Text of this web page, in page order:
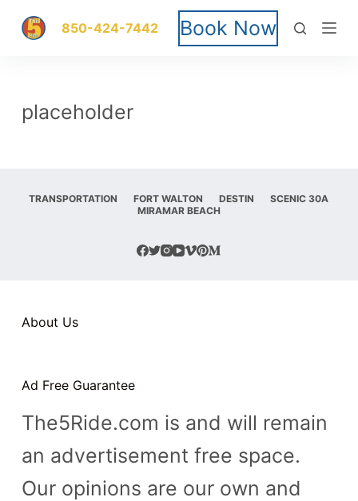
S
p
t
n
t
850-424-7442 Book Now
placeholder
TRANSPORTATION FORT WALTON DESTIN
SCENIC 30A
MIRAMAR BEACH
About Us
Ad Free Guarantee
The5Ride.com is and will remain
an advertisement free space.
Our opinions are our own and